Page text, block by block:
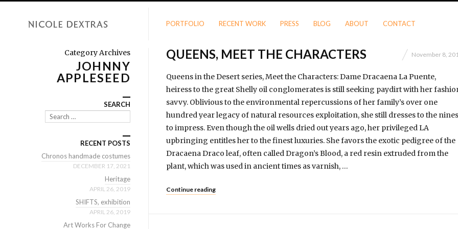
PORTFOLIO RECENT WORK PRESS BLOG ABOUT CONTACT
QUEENS, MEET THE CHARACTERS November 8,
Queens in the Desert series, Meet the Characters: Dame Dracaena La Puente,
heiress to the great Shelly oil conglomerates is still seeking paydirt with her
savvy. Oblivious to the environmental repercussions of her family’s over one
hundred year legacy of natural resources exploitation, she still dresses to the nines
to impress. Even though the oil wells dried out years ago, her privileged LA
upbringing entitles her to the finest luxuries. She favors the exotic pedigree of the
Dracaena Draco leaf, often called Dragon’s Blood, a red resin extruded from the
plant, which was used in ancient times as varnish, …
Continue reading
Category Archives
JOHNNY
APPLESEED
SEARCH
RECENT POSTS
Chronos handmade costumes
DECEMBER 17, 2021
Heritage
APRIL 26, 2019
SHIFTS, exhibition
APRIL 26, 2019
Art Works For Change